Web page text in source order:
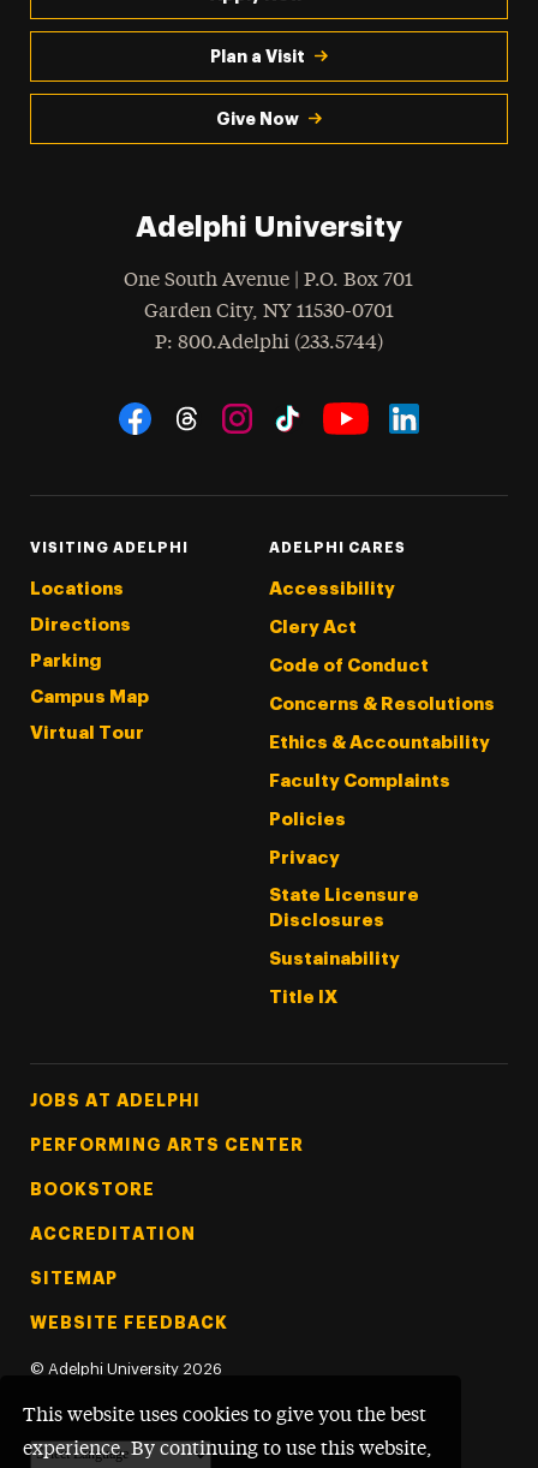
This website uses cookies to give you the best
experience. By continuing to use this website,
Plan a Visit
Give Now
Adelphi University
One South Avenue | P.O. Box 701
Garden City, NY 11530-0701
Phone
: 800.Adelphi (233.5744)
Social Navigation
VISITING ADELPHI
Locations
Directions
Parking
Campus Map
Virtual Tour
ADELPHI CARES
Accessibility
Clery Act
Code of Conduct
Concerns & Resolutions
Ethics & Accountability
Faculty Complaints
Policies
Privacy
State Licensure
Disclosures
Sustainability
Title IX
Footer Tertiary
JOBS AT ADELPHI
PERFORMING ARTS CENTER
BOOKSTORE
ACCREDITATION
SITEMAP
WEBSITE FEEDBACK
© Adelphi University 2026